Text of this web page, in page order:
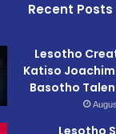
Recent Posts
Lesotho
Katiso
Basotho